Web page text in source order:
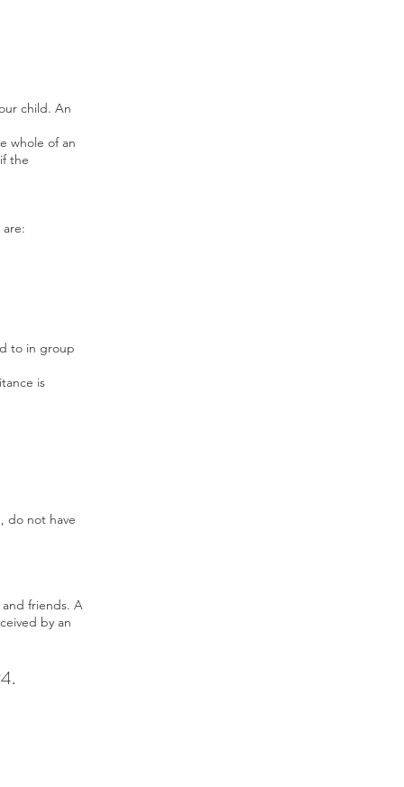
child. An
whole of an
the
to in group
is
do not have
friends. A
by an